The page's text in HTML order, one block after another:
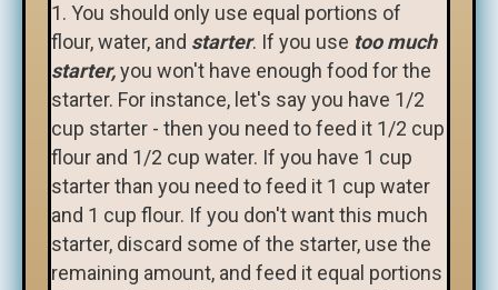
1. You should only use equal portions of
flour, water, and starter. If you use too much
starter,you won't have enough food for the
starter. For instance, let's say you have 1/2
cup starter - then you need to feed it 1/2 cup
flour and 1/2 cup water. If you have 1 cup
starter than you need to feed it 1 cup water
and 1 cup flour. If you don't want this much
starter, discard some of the starter, use the
remaining amount, and feed it equal portions